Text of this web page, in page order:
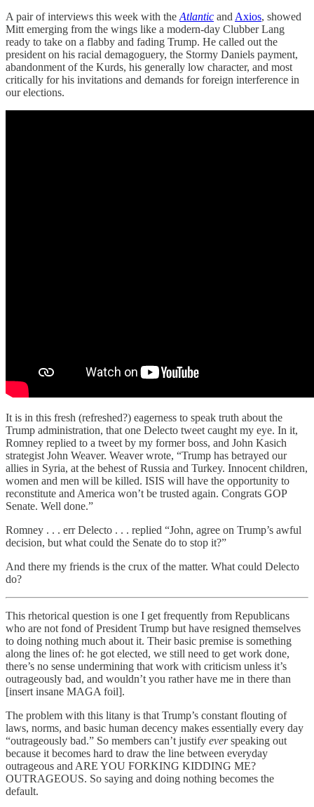
A pair of interviews this week with theAtlantic andAxios, showed
Mitt emerging from the wings like a modern-day Clubber Lang
ready to take on a flabby and fading Trump. He called out the
president on his racial demagoguery, the Stormy Daniels payment,
abandonment of the Kurds, his generally low character, and most
critically for his invitations and demands for foreign interference in
our elections.
It is in this fresh (refreshed?) eagerness to speak truth about the
Trump administration, that one Delecto tweet caught my eye. In it,
Romney replied to a tweet by my former boss, and John Kasich
strategist John Weaver. Weaver wrote, “Trump has betrayed our
allies in Syria, at the behest of Russia and Turkey. Innocent children,
women and men will be killed. ISIS will have the opportunity to
reconstitute and America won’t be trusted again. Congrats GOP
Senate. Well done.”
Romney . . . err Delecto . . . replied “John, agree on Trump’s awful
decision, but what could the Senate do to stop it?”
And there my friends is the crux of the matter. What could Delecto
do?
This rhetorical question is one I get frequently from Republicans
who are not fond of President Trump but have resigned themselves
to doing nothing much about it. Their basic premise is something
along the lines of: he got elected, we still need to get work done,
there’s no sense undermining that work with criticism unless it’s
outrageously bad, and wouldn’t you rather have me in there than
[insert insane MAGA foil].
The problem with this litany is that Trump’s constant flouting of
laws, norms, and basic human decency makes essentially every day
“outrageously bad.” So members can’t justify everspeaking out
because it becomes hard to draw the line between everyday
outrageous and ARE YOU FORKING KIDDING ME?
OUTRAGEOUS. So saying and doing nothing becomes the
default.